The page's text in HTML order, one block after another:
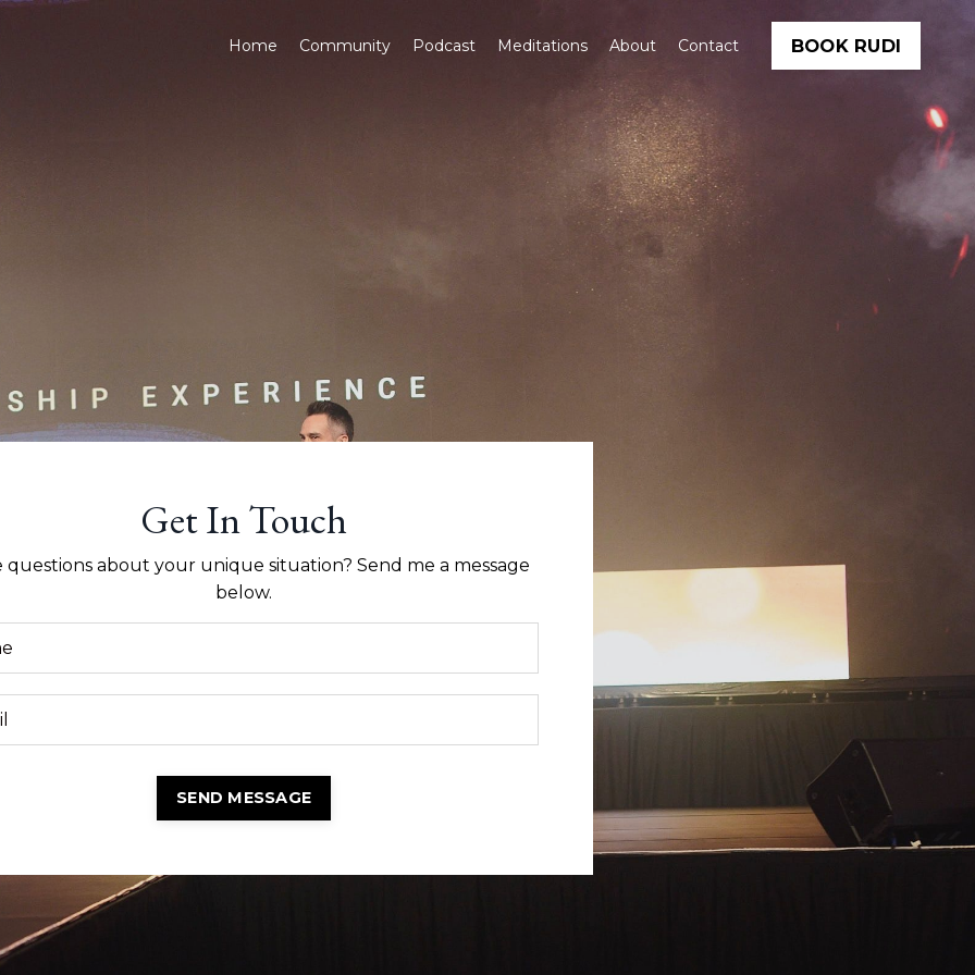
Home Community Podcast Meditations About Contact BOOK RUDI
Get In Touch
questions about your unique situation? Send me a message
below.
SEND MESSAGE